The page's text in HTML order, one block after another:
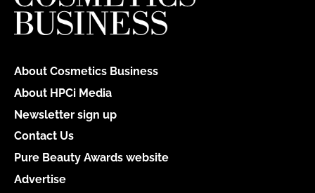
About Cosmetics Business
About HPCi Media
Newsletter sign up
Contact Us
Pure Beauty Awards website
Advertise